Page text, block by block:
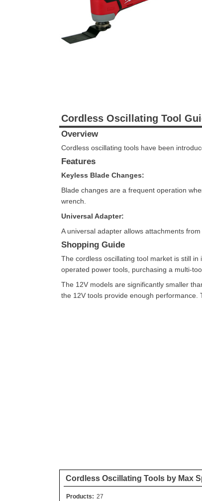
Cordless Oscillating Tool
Overview
Cordless oscillating tools have been
Features
Keyless Blade Changes:
Blade changes are a frequent operation
wrench.
Universal Adapter:
A universal adapter allows attachments
Shopping Guide
The cordless oscillating tool market is still
operated power tools, purchasing a multi-
The 12V models are significantly smaller
the 12V tools provide enough performance.
Cordless Oscillating Tools by Max
Products: 27